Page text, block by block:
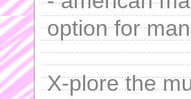
option for
X-plore the